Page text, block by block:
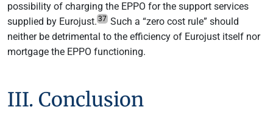
possibility of charging the EPPO for the support services
supplied by Eurojust. 37 Such a “zero cost rule” should
neither be detrimental to the efficiency of Eurojust itself nor
mortgage the EPPO functioning.
III. Conclusion